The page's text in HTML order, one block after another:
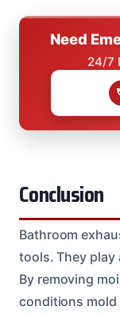
Need
24/7
Conclusion
Bathroom
tools. They play
By removing
conditions mold